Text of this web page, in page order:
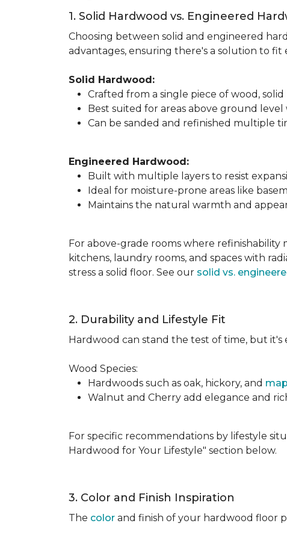
1. Solid Hardwood vs. Engineered
Choosing between solid and engineered
advantages, ensuring there's a solution to fit
Solid Hardwood:
Crafted from a single piece of wood,
Best suited for areas above ground
Can be sanded and refinished multiple
Engineered Hardwood:
Built with multiple layers to resist
Ideal for moisture-prone areas like
Maintains the natural warmth and
For above-grade rooms where
kitchens, laundry rooms, and spaces with
stress a solid floor. See our solid vs.
2. Durability and Lifestyle Fit
Hardwood can stand the test of time, but it's
Wood Species:
Hardwoods such as oak, hickory, and
Walnut and Cherry add elegance and
For specific recommendations by lifestyle
Hardwood for Your Lifestyle" section below.
3. Color and Finish Inspiration
The color and finish of your hardwood floor